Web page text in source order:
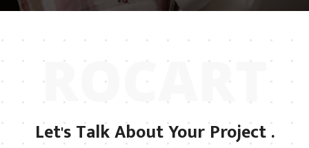
Let's Talk About Your Project .